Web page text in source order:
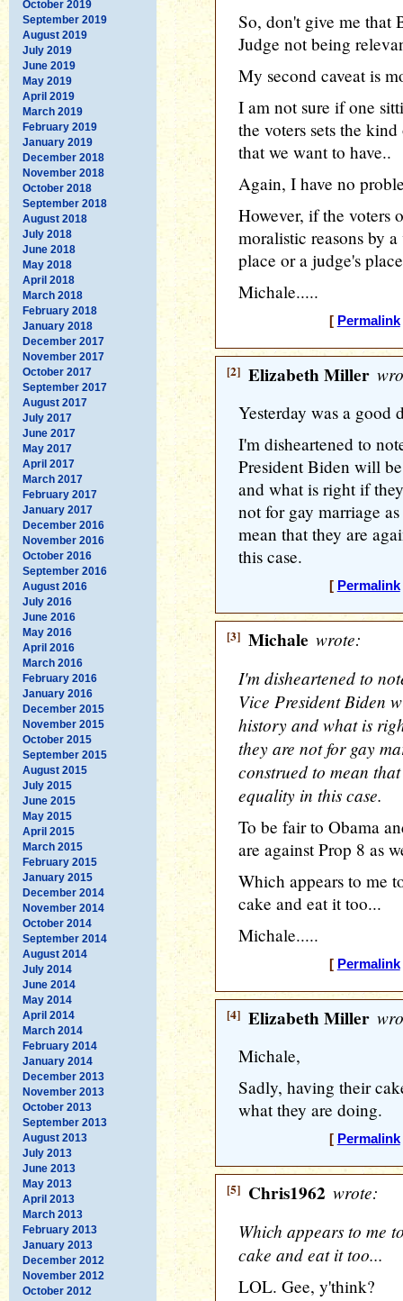
October 2019
September 2019
August 2019
July 2019
June 2019
May 2019
April 2019
March 2019
February 2019
January 2019
December 2018
November 2018
October 2018
September 2018
August 2018
July 2018
June 2018
May 2018
April 2018
March 2018
February 2018
January 2018
December 2017
November 2017
October 2017
September 2017
August 2017
July 2017
June 2017
May 2017
April 2017
March 2017
February 2017
January 2017
December 2016
November 2016
October 2016
September 2016
August 2016
July 2016
June 2016
May 2016
April 2016
March 2016
February 2016
January 2016
December 2015
November 2015
October 2015
September 2015
August 2015
July 2015
June 2015
May 2015
April 2015
March 2015
February 2015
January 2015
December 2014
November 2014
October 2014
September 2014
August 2014
July 2014
June 2014
May 2014
April 2014
March 2014
February 2014
January 2014
December 2013
November 2013
October 2013
September 2013
August 2013
July 2013
June 2013
May 2013
April 2013
March 2013
February 2013
January 2013
December 2012
November 2012
October 2012
So, don't give me that
Judge not being
My second caveat is
I am not sure if one
the voters sets the
that we want to have..
Again, I have no
However, if the voters
moralistic reasons by
place or a judge's
Michale.....
[ Permalink
[2] Elizabeth Miller
Yesterday was a good
I'm disheartened to
President Biden will
and what is right if
not for gay marriage
mean that they are
this case.
[ Permalink
[3] Michale wrote:
I'm disheartened to
Vice President Biden
history and what is
they are not for gay
construed to mean
equality in this case.
To be fair to Obama
are against Prop 8 as
Which appears to me
cake and eat it too...
Michale.....
[ Permalink
[4] Elizabeth Miller
Michale,
Sadly, having their
what they are doing.
[ Permalink
[5] Chris1962 wrote:
Which appears to me
cake and eat it too...
LOL. Gee, y'think?